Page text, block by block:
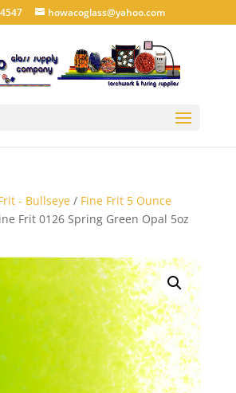
howacoglass@yahoo.com
- Bullseye/ Fine Frit 5 Ounce
Frit 0126 Spring Green Opal 5oz